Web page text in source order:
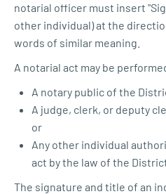
notarial officer must insert
other individual) at the
words of similar meaning.
A notarial act may be
A notary public of the
A judge, clerk, or deputy
or
Any other individual
act by the law of the
The signature and title of an